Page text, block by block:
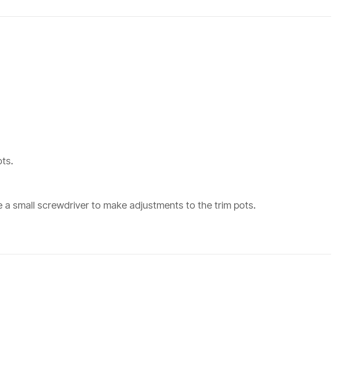
small screwdriver to make adjustments to the trim pots.